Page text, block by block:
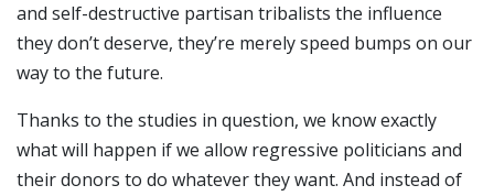
and self-destructive partisan tribalists the influence
they don’t deserve, they’re merely speed bumps on our
way to the future.
Thanks to the studies in question, we know exactly
what will happen if we allow regressive politicians and
their donors to do whatever they want. And instead of